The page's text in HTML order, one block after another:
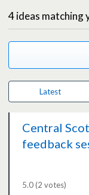
4ideas matching
Latest
Central
feedback
5.0(2 votes)